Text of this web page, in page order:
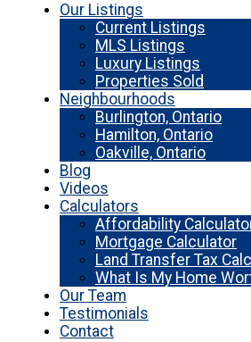
Our Listings
Current Listings
MLS Listings
Luxury Listings
Properties Sold
Neighbourhoods
Burlington, Ontario
Hamilton, Ontario
Oakville, Ontario
Blog
Videos
Calculators
Affordability
Mortgage Calculator
Land Transfer Tax
What Is My Home
Our Team
Testimonials
Contact